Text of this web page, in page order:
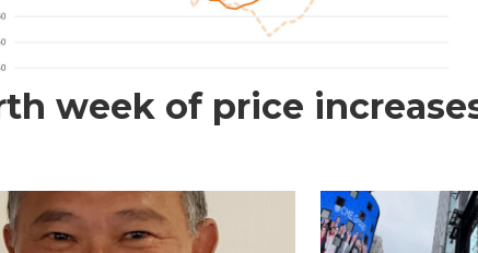
week of price